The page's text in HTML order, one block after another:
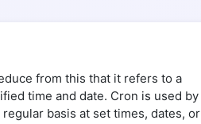
from this that it refers to a
time and date. Cron is used by
basis at set times, dates, or